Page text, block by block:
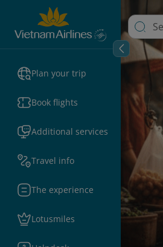
Plan your trip
Book flights
Additional services
Travel info
The experience
Lotusmiles